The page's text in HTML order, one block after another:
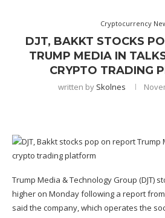
Cryptocurrency
DJT, BAKKT STOCKS
TRUMP MEDIA IN
CRYPTO TRADING
written by Skolnes
Trump Media & Technology Group (DJT)
higher on Monday following a report
said the company, which operates the